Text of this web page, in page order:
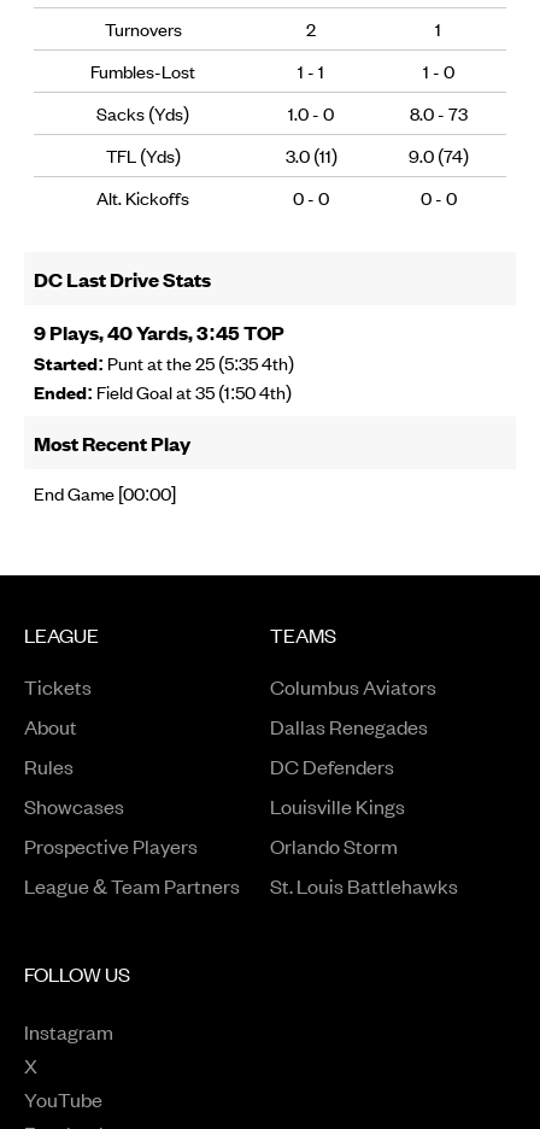
Turnovers
2
1
Fumbles-Lost
1 - 1
1 - 0
Sacks (Yds)
1.0 - 0
8.0 - 73
TFL (Yds)
3.0 (11)
9.0 (74)
Alt. Kickoffs
0 - 0 0 - 0
DC Last Drive Stats
9 Plays, 40 Yards, 3:45 TOP
Started: Punt at the 25 (5:35 4th)
Ended: Field Goal at 35 (1:50 4th)
Most Recent Play
End Game [00:00]
LEAGUE
Tickets
About
Rules
ShowcasesOpens in a new window
Prospective PlayersOpens in a new window
League & Team Partners
TEAMS
Columbus Aviators
Dallas Renegades
DC Defenders
Louisville Kings
Orlando Storm
St. Louis Battlehawks
FOLLOW US
Instagram
Opens in a new window
X
Opens in a new window
YouTube
Opens in a new window